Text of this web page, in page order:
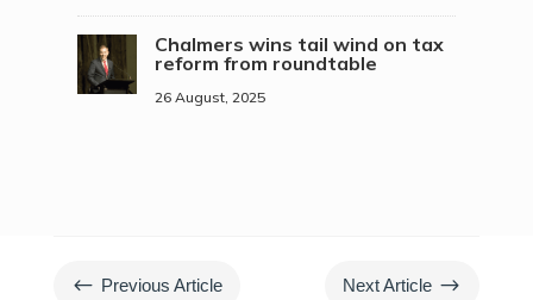
Chalmers wins tail wind on tax
reform from roundtable
26 August, 2025
# Previous Article Next Article $